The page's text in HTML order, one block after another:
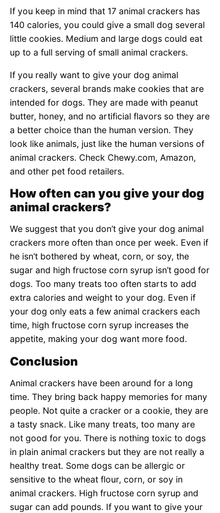
If you keep in mind that 17 animal crackers has
140 calories, you could give a small dog several
little cookies. Medium and large dogs could eat
up to a full serving of small animal crackers.
If you really want to give your dog animal
crackers, several brands make cookies that are
intended for dogs. They are made with peanut
butter, honey, and no artificial flavors so they are
a better choice than the human version. They
look like animals, just like the human versions of
animal crackers. Check Chewy.com, Amazon,
and other pet food retailers.
How often can you give your dog
animal crackers?
We suggest that you don’t give your dog animal
crackers more often than once per week. Even if
he isn’t bothered by wheat, corn, or soy, the
sugar and high fructose corn syrup isn’t good for
dogs. Too many treats too often starts to add
extra calories and weight to your dog. Even if
your dog only eats a few animal crackers each
time, high fructose corn syrup increases the
appetite, making your dog want more food.
Conclusion
Animal crackers have been around for a long
time. They bring back happy memories for many
people. Not quite a cracker or a cookie, they are
a tasty snack. Like many treats, too many are
not good for you. There is nothing toxic to dogs
in plain animal crackers but they are not really a
healthy treat. Some dogs can be allergic or
sensitive to the wheat flour, corn, or soy in
animal crackers. High fructose corn syrup and
sugar can add pounds. If you want to give your